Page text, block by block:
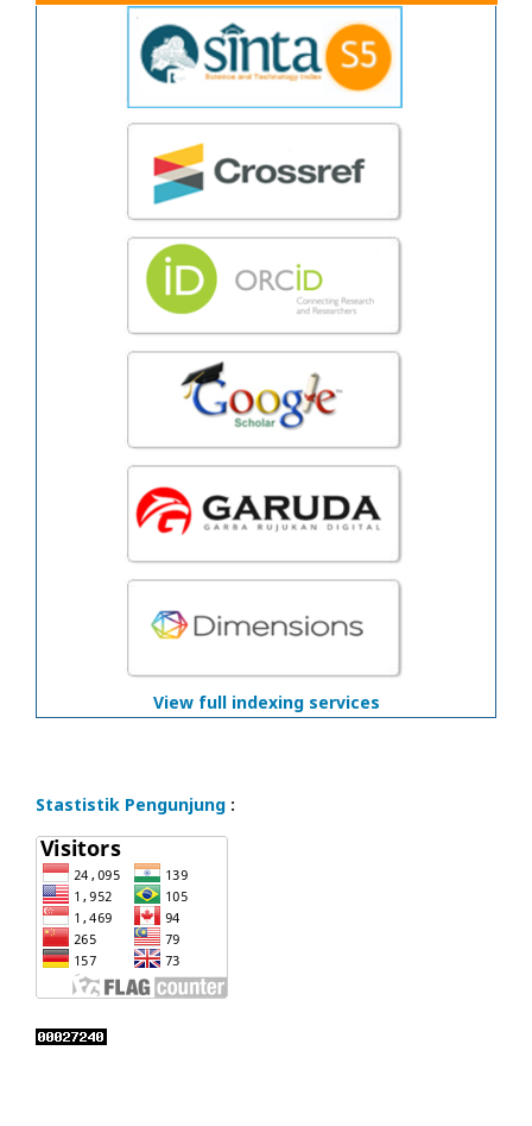
View full indexing services
Stastistik Pengunjung :